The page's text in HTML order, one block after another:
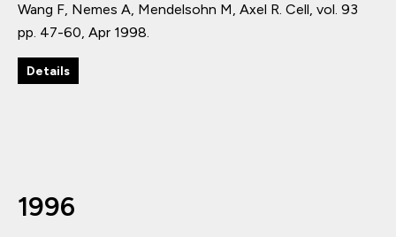
Wang F, Nemes A, Mendelsohn M, Axel R. Cell, vol. 93
pp. 47-60, Apr 1998.
Details
1996